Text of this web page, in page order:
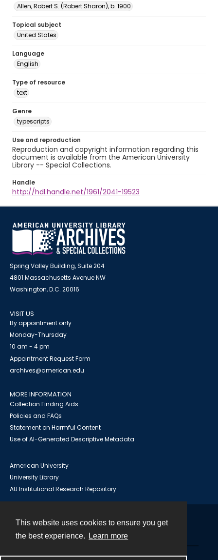
This website uses cookies to ensure you get
the best experience.
Learn more
Allen, Robert S. (Robert Sharon), b. 1900
Topical subject
United States
Language
English
Type of resource
text
Genre
typescripts
Use and reproduction
Reproduction and copyright information regarding this
document is available from the American University
Library -- Special Collections.
Handle
http://hdl.handle.net/1961/2041-19523
Spring Valley Building, Suite 204
4801 Massachusetts Avenue NW
Washington, D.C. 20016
VISIT US
By appointment only
Monday-Thursday
10 am - 4 pm
Appointment Request Form
archives@american.edu
MORE INFORMATION
Collection Finding Aids
Policies and FAQs
Statement on Harmful Content
Use of AI-Generated Descriptive Metadata
American University
University Library
AU Institutional Research Repository